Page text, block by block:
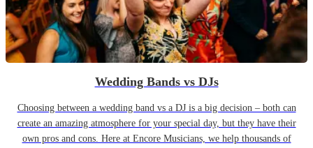
Wedding Bands vs DJs
Choosing between a wedding band vs a DJ is a big decision – both can
create an amazing atmosphere for your special day, but they have their
own pros and cons. Here at Encore Musicians, we help thousands of